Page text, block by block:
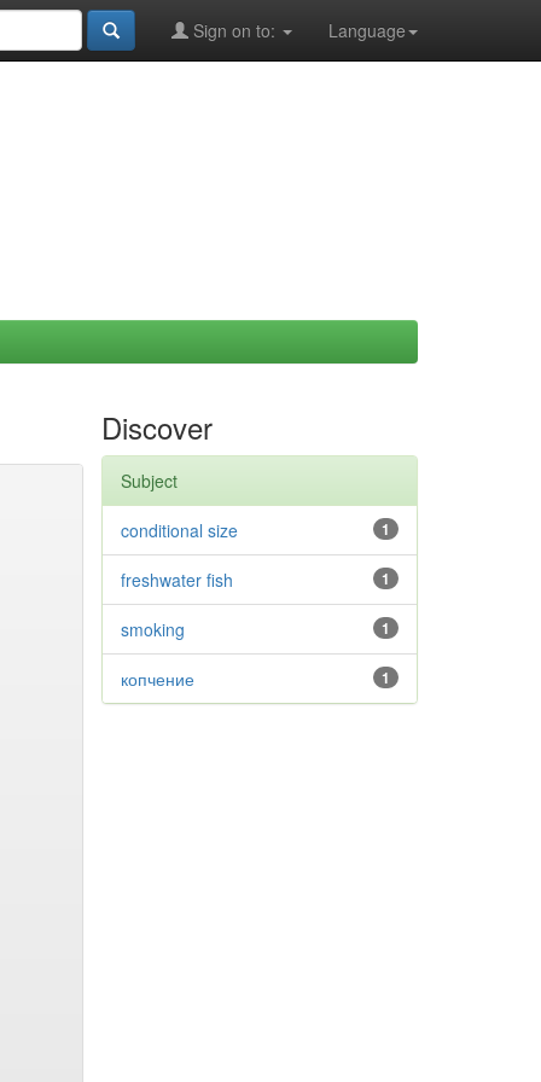
Language
Sign on to:
Discover
Subject
1
conditional size
1
freshwater fish
1
smoking
1
копчение